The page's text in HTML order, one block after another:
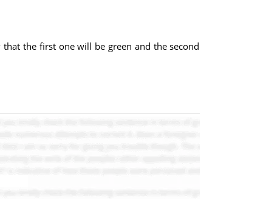
the first one will be green and the second